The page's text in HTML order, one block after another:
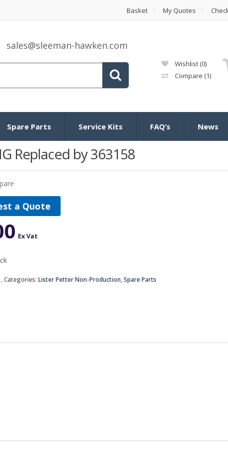
Basket My Quotes
sales@sleeman-hawken.com
Wishlist (0)
Compare (1)
Spare Parts Service Kits FAQ’s News
Replaced by 363158
a Quote
Ex Vat
Categories: Lister Petter Non-Production,Spare Parts